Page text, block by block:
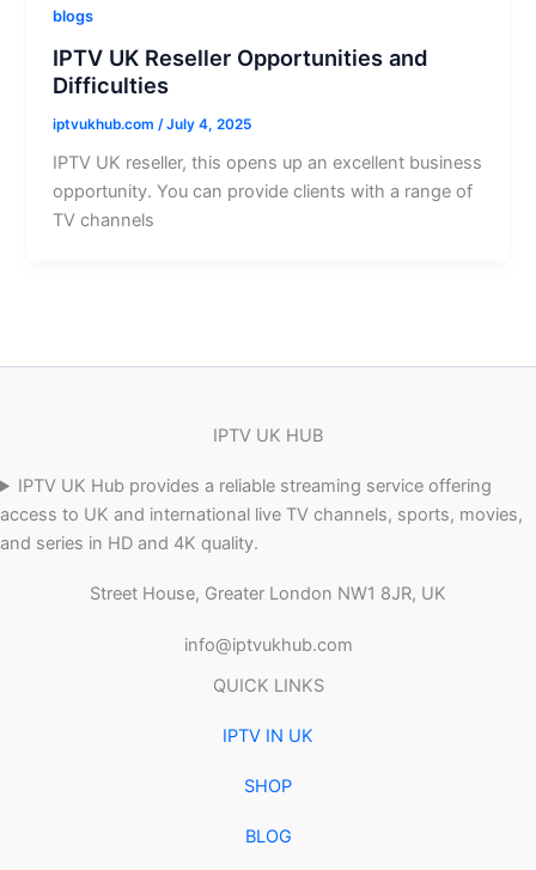
blogs
IPTV UK Reseller Opportunities and
Difficulties
iptvukhub.com /July 4, 2025
IPTV UK reseller, this opens up an excellent business
opportunity. You can provide clients with a range of
TV channels
IPTV UK HUB
IPTV UK Hub provides a reliable streaming service offering
access to UK and international live TV channels, sports, movies,
and series in HD and 4K quality.
Street House, Greater London NW1 8JR, UK
info@iptvukhub.com
QUICK LINKS
IPTV IN UK
SHOP
BLOG